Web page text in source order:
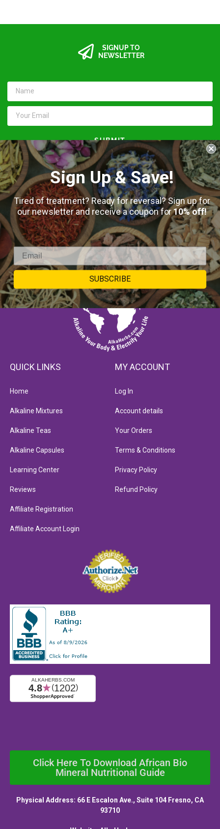
SIGNUP TO
NEWSLETTER
SUBMIT
Keep in touch
QUICK LINKS
Home
Alkaline Mixtures
Alkaline Teas
Alkaline Capsules
Learning Center
Reviews
Affiliate Registration
Affiliate Account Login
MY ACCOUNT
Log In
Account details
Your Orders
Terms & Conditions
Privacy Policy
Refund Policy
Click Here To Download African Bio
Mineral Nutritional Guide
Physical Address: 66 E Escalon Ave., Suite 104 Fresno, CA
93710
Sign Up & Save!
Tired of treatment? Ready for reversal? Sign up for
our newsletter and receive a coupon for10% off!
SUBSCRIBE